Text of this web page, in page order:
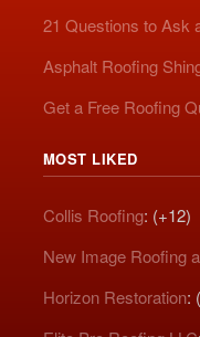
21 Questions to Ask
Asphalt Roofing
Get a Free Roofing
MOST LIKED
Collis Roofing: (+12)
New Image Roofing
Horizon Restoration: